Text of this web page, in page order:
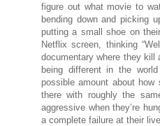
figure out what movie to
bending down and picking
putting a small shoe on
Netflix screen, thinking
documentary where they kill
being different in the
possible amount about
there with roughly the
aggressive when they’re
a complete failure at their